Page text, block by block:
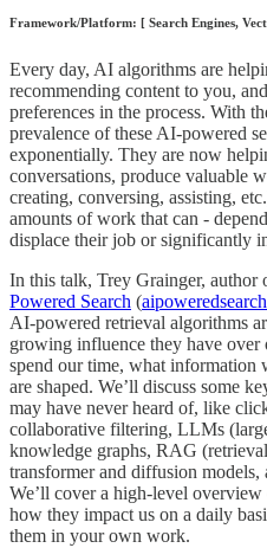
Framework/Platform: [ Search Engines,
Every day, AI algorithms are
recommending content to you,
preferences in the process. With
prevalence of these AI-powered
exponentially. They are now
conversations, produce valuable
creating, conversing, assisting,
amounts of work that can -
displace their job or significantly
In this talk, Trey Grainger, author
Powered Search (
AI-powered retrieval algorithms
growing influence they have
spend our time, what information
are shaped. We’ll discuss some
may have never heard of, like
collaborative filtering, LLMs
knowledge graphs, RAG
transformer and diffusion models,
We’ll cover a high-level
how they impact us on a daily
them in your own work.